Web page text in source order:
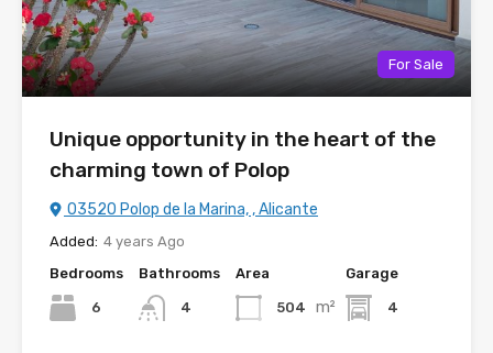
For Sale
Unique opportunity in the heart of the
charming town of Polop
03520 Polop de la Marina, , Alicante
Added: 4 years Ago
Bedrooms
6
Bathrooms
4
Area
504 m²
Garage
4